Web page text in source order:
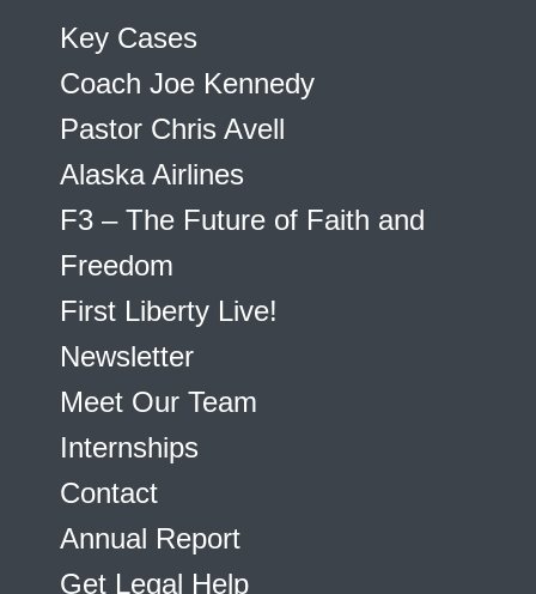
Key Cases
Coach Joe Kennedy
Pastor Chris Avell
Alaska Airlines
F3 – The Future of Faith and
Freedom
First Liberty Live!
Newsletter
Meet Our Team
Internships
Contact
Annual Report
Get Legal Help